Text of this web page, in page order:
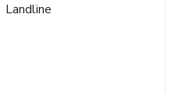
Landline